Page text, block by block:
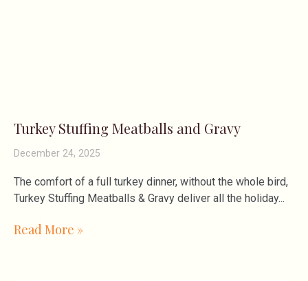
Turkey Stuffing Meatballs and Gravy
December 24, 2025
The comfort of a full turkey dinner, without the whole bird,
Turkey Stuffing Meatballs & Gravy deliver all the holiday
Read More »